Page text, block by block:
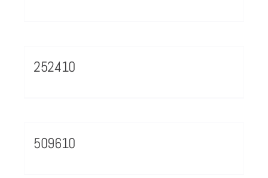
252410
509610